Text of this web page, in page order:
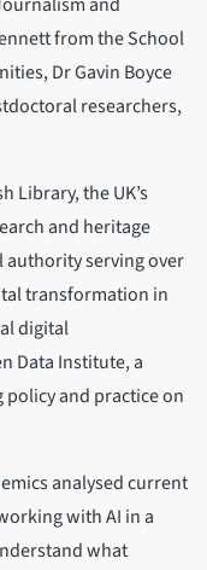
from the School
Dr Gavin Boyce
researchers,
Library, the UK’s
and heritage
authority serving over
transformation in
digital
Data Institute, a
and practice on
analysed current
with AI in a
what